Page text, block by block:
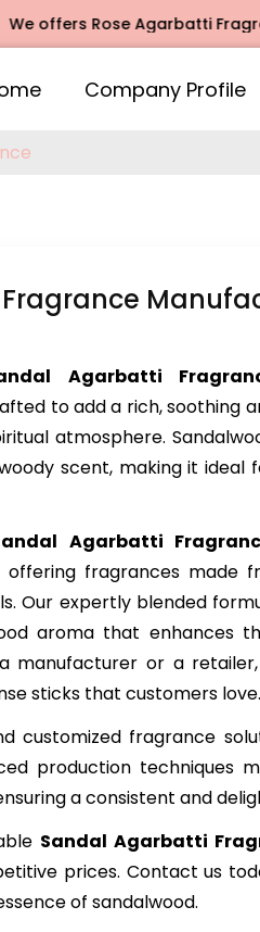
Rose Agarbatti Fragrance,
Company Profile
Agarbatti
to add a rich, soothing
atmosphere.
scent, making it ideal
Agarbatti
fragrances made
Our expertly blended
aroma that enhances
manufacturer or a
sticks that customers love.
customized fragrance
production techniques
a consistent and
Sandal Agarbatti
prices. Contact us
of sandalwood.